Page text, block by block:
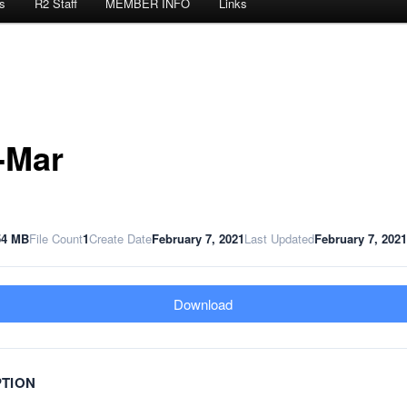
MBFile Count1Create DateFebruary 7, 2021Last UpdatedFebruary 7, 2021
Download